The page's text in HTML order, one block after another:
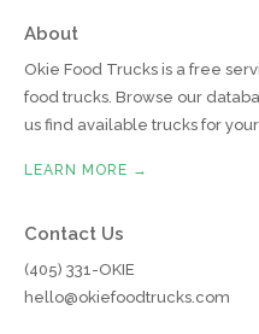
About
Okie Food Trucks is a free
food trucks. Browse our
us find available trucks for
LEARN MORE →
Contact Us
(405) 331-OKIE
hello@okiefoodtrucks.com